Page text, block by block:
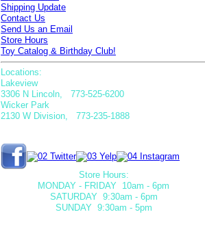
Shipping Update
Contact Us
Send Us an Email
Store Hours
Toy Catalog & Birthday Club!
Locations:
Lakeview
3306 N Lincoln, 773-525-6200
Wicker Park
2130 W Division, 773-235-1888
Store Hours:
MONDAY - FRIDAY 10am - 6pm
SATURDAY 9:30am - 6pm
SUNDAY 9:30am - 5pm